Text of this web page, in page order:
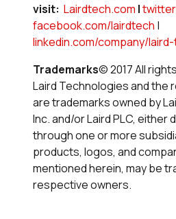
visit: Lairdtech.com |
facebook.com/lairdtech |
linkedin.com/company/
Trademarks© 2017 All
Laird Technologies and the
are trademarks owned by
Inc. and/or Laird PLC, either
through one or more
products, logos, and
mentioned herein, may be
respective owners.